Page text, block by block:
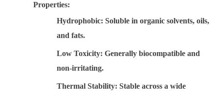
Properties:
Hydrophobic: Soluble in organic solvents, oils,
and fats.
Low Toxicity: Generally biocompatible and
non-irritating.
Thermal Stability: Stable across a wide